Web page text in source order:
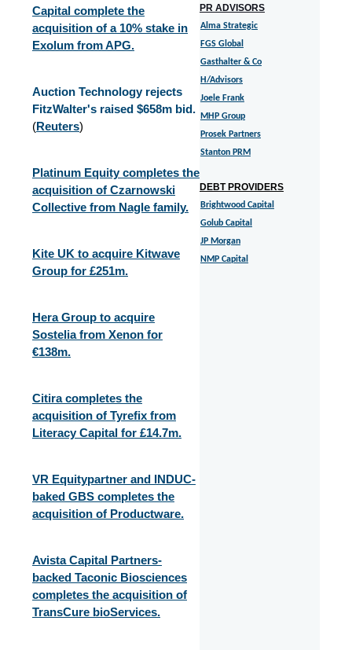
Capital complete the
acquisition of a 10% stake in
Exolum from APG.
Auction Technology rejects
FitzWalter's raised $658m bid.
(Reuters)
Platinum Equity completes the
acquisition of Czarnowski
Collective from Nagle family.
Kite UK to acquire Kitwave
Group for £251m.
Hera Group to acquire
Sostelia from Xenon for
€138m.
Citira completes the
acquisition of Tyrefix from
Literacy Capital for £14.7m.
VR Equitypartner and INDUC-
baked GBS completes the
acquisition of Productware.
Avista Capital Partners-
backed Taconic Biosciences
completes the acquisition of
TransCure bioServices.
PR ADVISORS
Alma Strategic
FGS Global
Gasthalter & Co
H/Advisors
Joele Frank
MHP Group
Prosek Partners
Stanton PRM
DEBT PROVIDERS
Brightwood Capital
Golub Capital
JP Morgan
NMP Capital